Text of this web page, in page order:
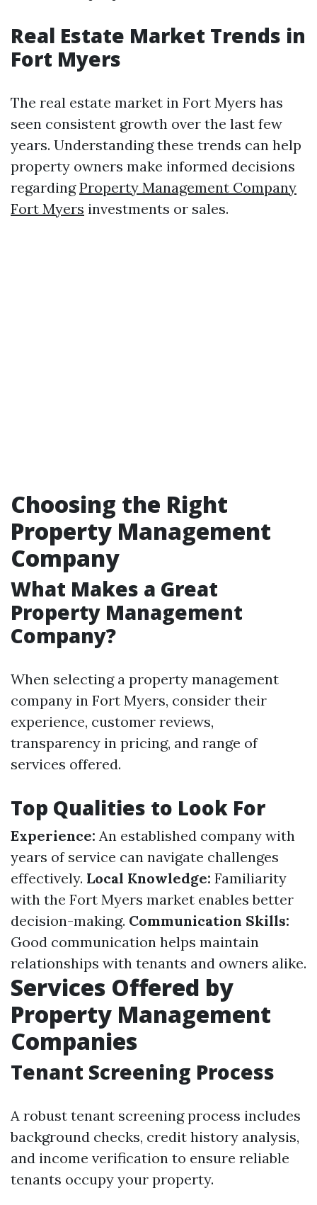
Real Estate Market Trends in
Fort Myers
The real estate market in Fort Myers has
seen consistent growth over the last few
years. Understanding these trends can help
property owners make informed decisions
regardingProperty Management Company
Fort Myers investments or sales.
Choosing the Right
Property Management
Company
What Makes a Great
Property Management
Company?
When selecting a property management
company in Fort Myers, consider their
experience, customer reviews,
transparency in pricing, and range of
services offered.
Top Qualities to Look For
Experience: An established company with
years of service can navigate challenges
effectively. Local Knowledge: Familiarity
with the Fort Myers market enables better
decision-making. Communication Skills:
Good communication helps maintain
relationships with tenants and owners alike.
Services Offered by
Property Management
Companies
Tenant Screening Process
A robust tenant screening process includes
background checks, credit history analysis,
and income verification to ensure reliable
tenants occupy your property.